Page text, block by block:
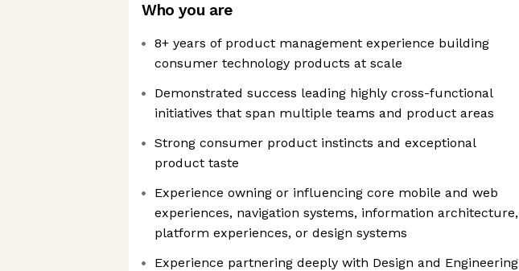
Who you are
8+ years of product management experience building
consumer technology products at scale
Demonstrated success leading highly cross-functional
initiatives that span multiple teams and product areas
Strong consumer product instincts and exceptional
product taste
Experience owning or influencing core mobile and web
experiences, navigation systems, information architecture,
platform experiences, or design systems
Experience partnering deeply with Design and Engineering